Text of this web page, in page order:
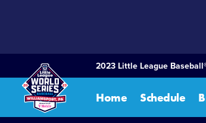
2023 Little League
Home Schedule